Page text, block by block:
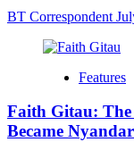
BT Correspondent
Features
Faith Gitau:
Became